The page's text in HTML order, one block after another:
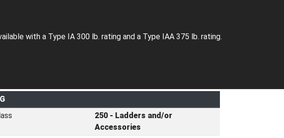
with a Type IA 300 lb. rating and a Type IAA 375 lb. rating.
250 - Ladders and/or
Accessories